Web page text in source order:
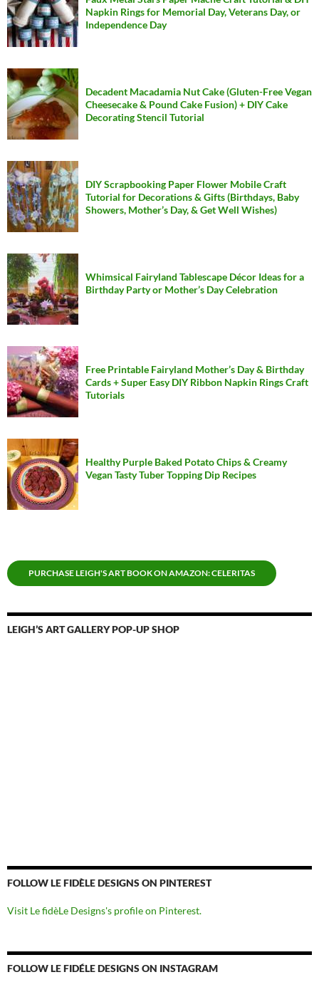
Napkin Rings for Memorial Day, Veterans Day, or
Independence Day
Decadent Macadamia Nut Cake (Gluten-Free Vegan
Cheesecake & Pound Cake Fusion) + DIY Cake
Decorating Stencil Tutorial
DIY Scrapbooking Paper Flower Mobile Craft
Tutorial for Decorations & Gifts (Birthdays, Baby
Showers, Mother’s Day, & Get Well Wishes)
Whimsical Fairyland Tablescape Décor Ideas for a
Birthday Party or Mother’s Day Celebration
Free Printable Fairyland Mother’s Day & Birthday
Cards + Super Easy DIY Ribbon Napkin Rings Craft
Tutorials
Healthy Purple Baked Potato Chips & Creamy
Vegan Tasty Tuber Topping Dip Recipes
PURCHASE LEIGH'S ART BOOK ON AMAZON: CELERITAS
LEIGH’S ART GALLERY POP-UP SHOP
FOLLOW LE FIDÈLE DESIGNS ON PINTEREST
Visit Le fidèLe Designs's profile on Pinterest.
FOLLOW LE FIDÉLE DESIGNS ON INSTAGRAM